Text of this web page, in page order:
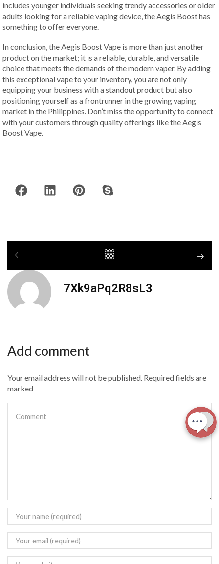
includes younger individuals seeking trendy accessories or older
adults looking for a reliable vaping device, the Aegis Boost has
something to offer everyone.
In conclusion, the Aegis Boost Vape is more than just another
product on the market; it is a reliable, durable, and versatile
choice that meets the demands of the modern vaper. By adding
this exceptional vape to your inventory, you are not only
equipping your business with a standout product but also
positioning yourself as a frontrunner in the growing vaping
market in the Philippines. Don’t miss the opportunity to connect
with your customers through quality offerings like the Aegis
Boost Vape.
7Xk9aPq2R8sL3
Add comment
Your email address will not be published. Required fields are
marked